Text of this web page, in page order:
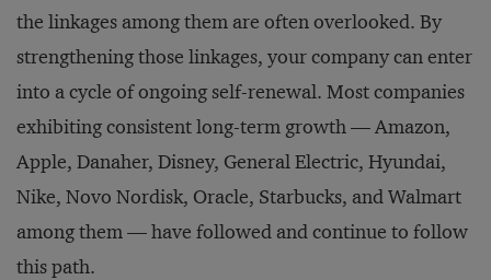
the linkages among them are often overlooked. By
strengthening those linkages, your company can enter
into a cycle of ongoing self-renewal. Most companies
exhibiting consistent long-term growth — Amazon,
Apple, Danaher, Disney, General Electric, Hyundai,
Nike, Novo Nordisk, Oracle, Starbucks, and Walmart
among them — have followed and continue to follow
this path.